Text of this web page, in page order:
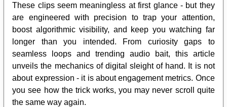
These clips seem meaningless at first glance - but they
are engineered with precision to trap your attention,
boost algorithmic visibility, and keep you watching far
longer than you intended. From curiosity gaps to
seamless loops and trending audio bait, this article
unveils the mechanics of digital sleight of hand. It is not
about expression - it is about engagement metrics. Once
you see how the trick works, you may never scroll quite
the same way again.